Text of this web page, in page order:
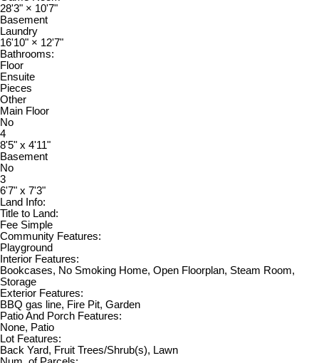
28'3" × 10'7"
Basement
Laundry
16'10" × 12'7"
Bathrooms:
Floor
Ensuite
Pieces
Other
Main Floor
No
4
8'5" x 4'11"
Basement
No
3
6'7" x 7'3"
Land Info:
Title to Land:
Fee Simple
Community Features:
Playground
Interior Features:
Bookcases, No Smoking Home, Open Floorplan, Steam Room,
Storage
Exterior Features:
BBQ gas line, Fire Pit, Garden
Patio And Porch Features:
None, Patio
Lot Features:
Back Yard, Fruit Trees/Shrub(s), Lawn